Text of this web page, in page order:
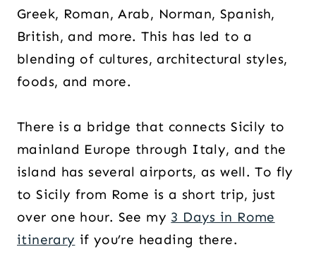
Greek, Roman, Arab, Norman, Spanish,
British, and more. This has led to a
blending of cultures, architectural styles,
foods, and more.
There is a bridge that connects Sicily to
mainland Europe through Italy, and the
island has several airports, as well. To fly
to Sicily from Rome is a short trip, just
over one hour. See my 3 Days in Rome
itinerary if you’re heading there.